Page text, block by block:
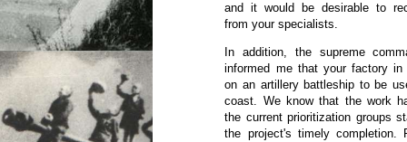
and it would be desirable to
from your specialists.
In addition, the supreme
informed me that your factory
on an artillery battleship to be
coast. We know that the work
the current prioritization groups
the project's timely completion.